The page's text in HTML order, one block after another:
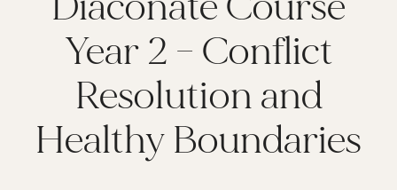
Year 2 – Conflict
Resolution and
Healthy Boundaries